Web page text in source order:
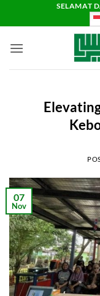
SELAMAT
07
Nov